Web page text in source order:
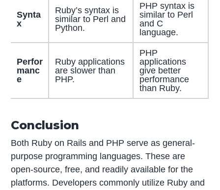
Synta
x
Ruby’s syntax is
similar to Perl and
Python.
PHP syntax is
similar to Perl
and C
language.
Perfor
manc
e
Ruby applications
are slower than
PHP.
PHP
applications
give better
performance
than Ruby.
Conclusion
Both Ruby on Rails and PHP serve as general-
purpose programming languages. These are
open-source, free, and readily available for the
platforms. Developers commonly utilize Ruby and